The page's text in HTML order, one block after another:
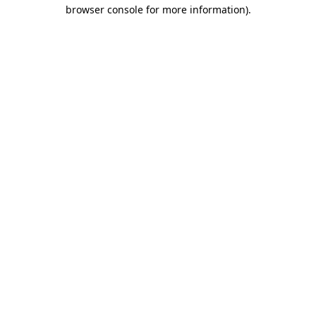
browser console for more information).